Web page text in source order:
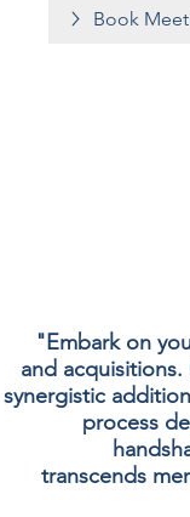
Book
"Embark on
and
synergistic
process
transcends